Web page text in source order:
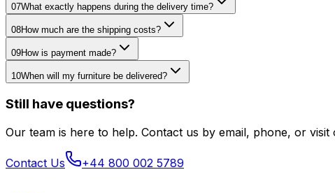
07What exactly happens during the delivery time?
08How much are the shipping costs?
09How is payment made?
10When will my furniture be delivered?
Still have questions?
Our team is here to help. Contact us by email, phone, or
Contact Us +44 800 002 5789